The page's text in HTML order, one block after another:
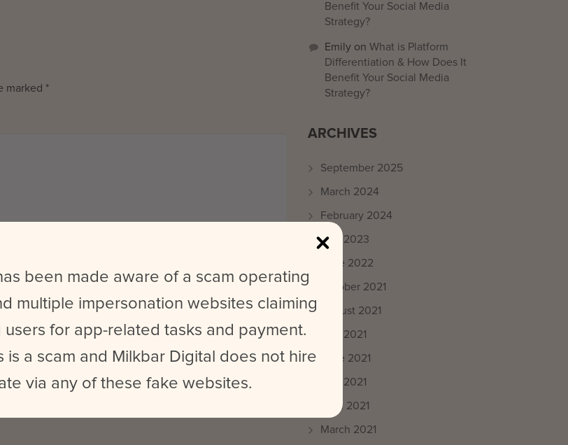
marked *
time I comment.
Benefit Your Social Media
Strategy?
Emily on What is Platform
Differentiation & How Does It
Benefit Your Social Media
Strategy?
ARCHIVES
September 2025
March 2024
February 2024
May 2023
June 2022
October 2021
August 2021
July 2021
June 2021
May 2021
April 2021
March 2021
been made aware of a scam operating
multiple impersonation websites claiming
for app-related tasks and payment.
is a scam and Milkbar Digital does not hire
via any of these fake websites.